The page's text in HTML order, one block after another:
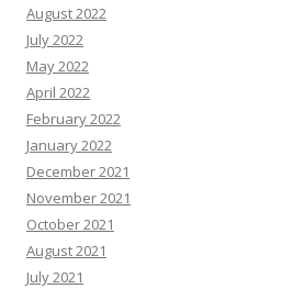
August 2022
July 2022
May 2022
April 2022
February 2022
January 2022
December 2021
November 2021
October 2021
August 2021
July 2021